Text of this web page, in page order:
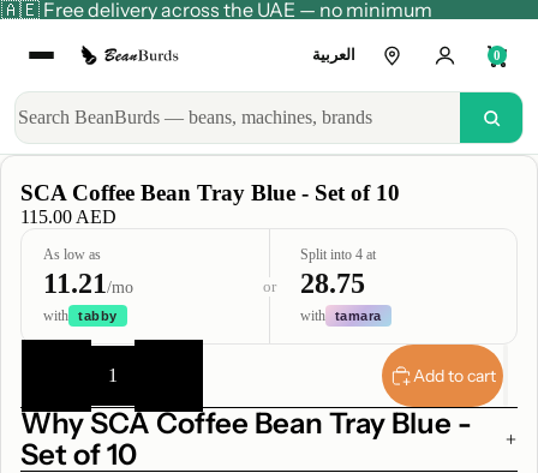
🇦🇪 Free delivery across the UAE — no minimum
العربية 0
SCA Coffee Bean Tray Blue - Set of 10
115.00 AED
As low as
11.21/mo
with tabby
or
Split into 4 at
28.75
with tamara
Decrease
Add to cart
Why SCA Coffee Bean Tray Blue -
Set of 10